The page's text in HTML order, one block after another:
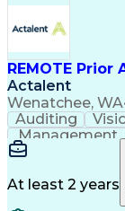
REMOTE
Actalent
Wenatchee, WA
Auditing
Management
Microsoft
Medical
At least 2 years